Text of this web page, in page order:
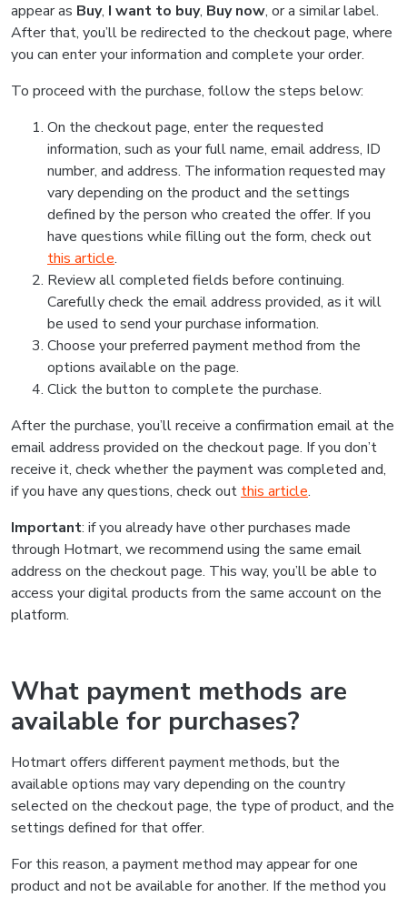
appear as Buy, I want to buy, Buy now, or a similar label.
After that, you’ll be redirected to the checkout page, where
you can enter your information and complete your order.
To proceed with the purchase, follow the steps below:
On the checkout page, enter the requested
information, such as your full name, email address, ID
number, and address. The information requested may
vary depending on the product and the settings
defined by the person who created the offer. If you
have questions while filling out the form, check out
this article.
Review all completed fields before continuing.
Carefully check the email address provided, as it will
be used to send your purchase information.
Choose your preferred payment method from the
options available on the page.
Click the button to complete the purchase.
After the purchase, you’ll receive a confirmation email at the
email address provided on the checkout page. If you don’t
receive it, check whether the payment was completed and,
if you have any questions, check out this article.
Important: if you already have other purchases made
through Hotmart, we recommend using the same email
address on the checkout page. This way, you’ll be able to
access your digital products from the same account on the
platform.
What payment methods are
available for purchases?
Hotmart offers different payment methods, but the
available options may vary depending on the country
selected on the checkout page, the type of product, and the
settings defined for that offer.
For this reason, a payment method may appear for one
product and not be available for another. If the method you